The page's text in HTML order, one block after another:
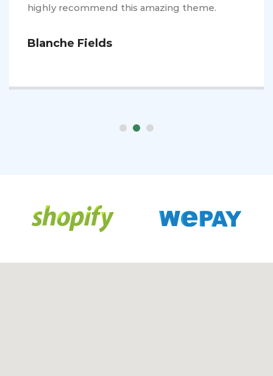
highly recommend this amazing theme.
Blanche Fields